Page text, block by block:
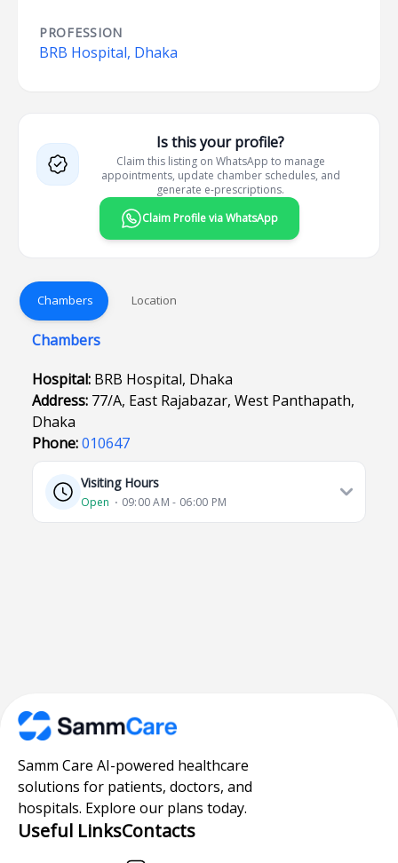
PROFESSION
BRB Hospital, Dhaka
Is this your profile?
Claim this listing on WhatsApp to manage
appointments, update chamber schedules, and
generate e-prescriptions.
Claim Profile via WhatsApp
Chambers Location
Chambers
Hospital: BRB Hospital, Dhaka
Address: 77/A, East Rajabazar, West Panthapath,
Dhaka
Phone:010647
Visiting Hours
Open ⋅ 09:00 AM - 06:00 PM
Samm Care AI-powered healthcare
solutions for patients, doctors, and
hospitals. Explore our plans today.
Useful LinksContacts